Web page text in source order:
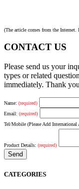
(The article comes from the
CONTACT US
Please send us your
types or related
immediately. Thank
Name: (required)
Email: (required)
Tel/Mobile (Please Add International
Product Details: (required)
CATEGORIES